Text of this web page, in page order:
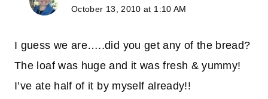
October 13, 2010 at 1:10 AM
I guess we are…..did you get any of the bread?
The loaf was huge and it was fresh & yummy!
I’ve ate half of it by myself already!!